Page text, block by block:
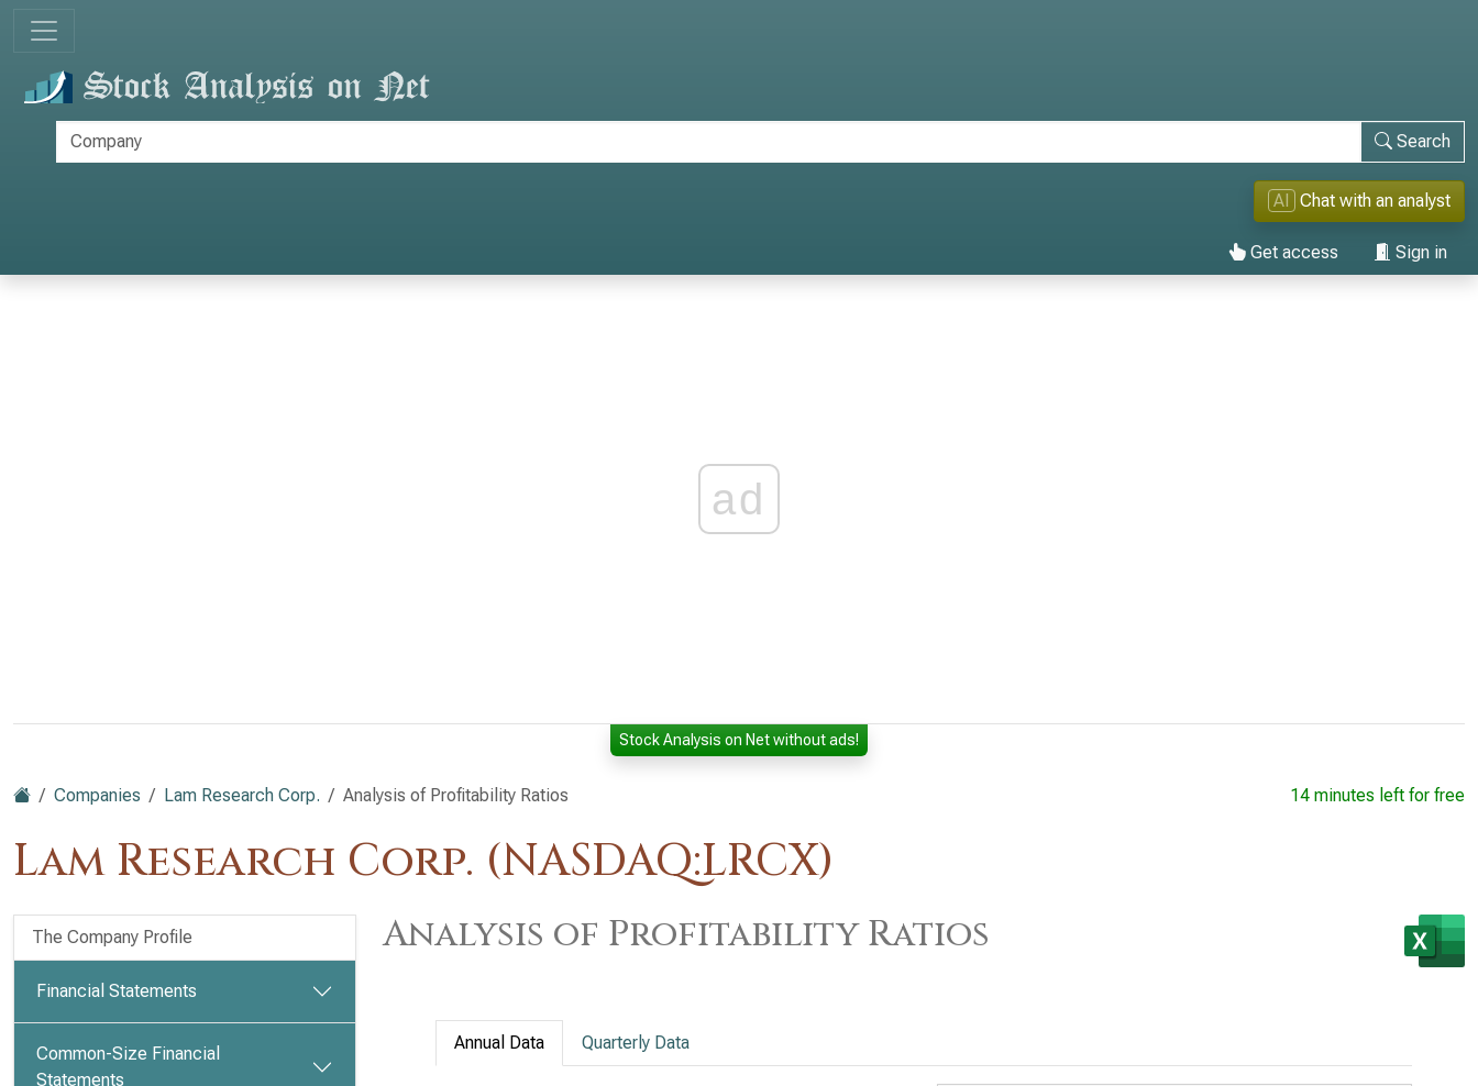
Search
AI Chat with an analyst
Get access Sign in
ad
Stock Analysis on Net without ads!
Companies Lam Research Corp. Analysis of Profitability Ratios
Lam Research Corp. (NASDAQ:LRCX)
14 minutes left for free
The Company Profile
Financial Statements
Common-Size Financial
Statements
Analysis of Profitability Ratios
Annual Data Quarterly Data